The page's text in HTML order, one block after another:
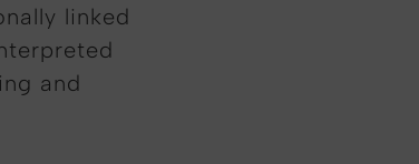
linked
and